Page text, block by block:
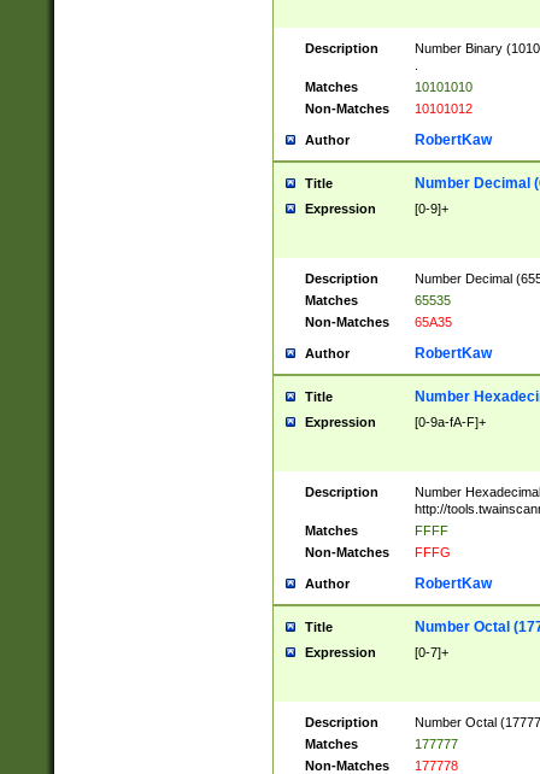
Description
Number Binary
Matches
10101010
Non-Matches
10101012
Author RobertKaw
Title Number Decimal
Expression [0-9]+
Description
Number Decimal
Matches
65535
Non-Matches
65A35
Author RobertKaw
Title Number
Expression [0-9a-fA-F]+
Description
Number
http://
Matches
FFFF
Non-Matches
FFFG
Author RobertKaw
Title Number Octal
Expression [0-7]+
Description
Number Octal
Matches
177777
Non-Matches
177778